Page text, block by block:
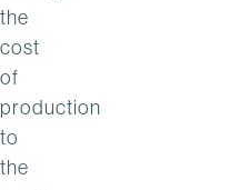
the
cost
of
production
to
the